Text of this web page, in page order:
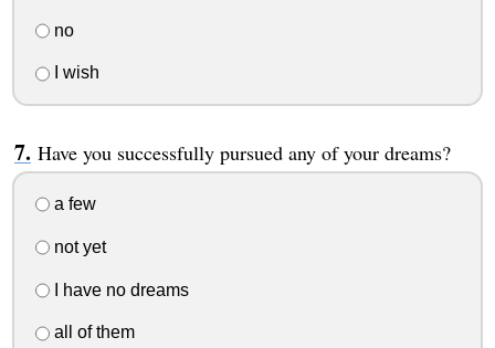
no
I wish
Have you successfully pursued any of your dreams?
a few
not yet
I have no dreams
all of them